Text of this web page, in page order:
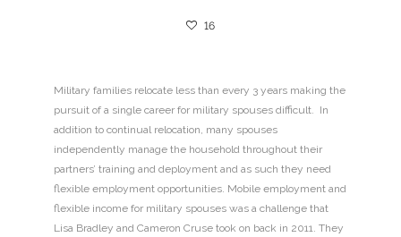
16
Military families relocate less than every 3 years making the
pursuit of a single career for military spouses difficult. In
addition to continual relocation, many spouses
independently manage the household throughout their
partners’ training and deployment and as such they need
flexible employment opportunities. Mobile employment and
flexible income for military spouses was a challenge that
Lisa Bradley and Cameron Cruse took on back in 2011. They